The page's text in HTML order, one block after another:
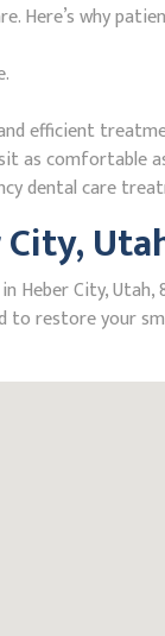
Here’s why
efficient
as comfortable
dental care
City, Utah,
to restore your